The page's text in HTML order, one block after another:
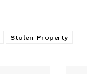
Stolen Property